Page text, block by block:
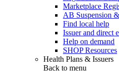
Marketplace
AB Suspension
Find local help
Issuer and direct
Help on demand
SHOP Resources
Health Plans & Issuers
Back to menu